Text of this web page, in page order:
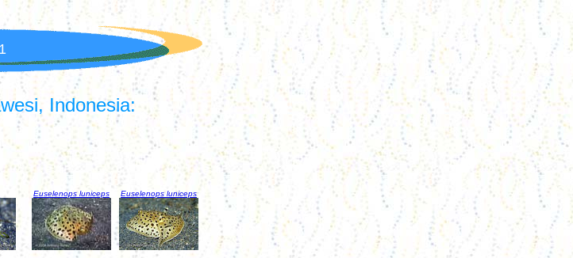
Indonesia:
Euselenops luniceps Euselenops luniceps